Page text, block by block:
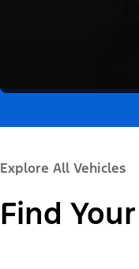
Explore All Vehicles
Find